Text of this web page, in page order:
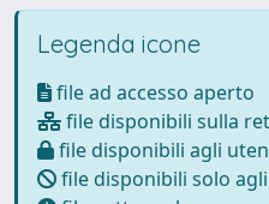
Legenda icone
file ad accesso aperto
file disponibili sulla
file disponibili agli
file disponibili solo